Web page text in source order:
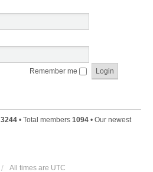
Remember me
3244 • Total members 1094 • Our newest
All times are UTC